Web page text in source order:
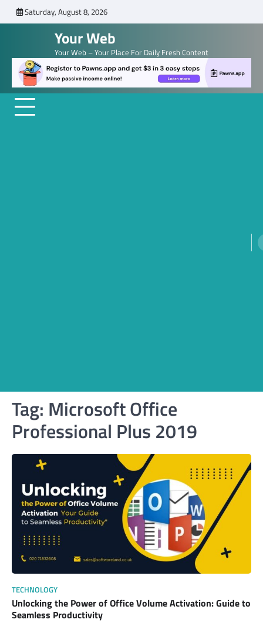
to
Saturday, August 8, 2026
Your Web
Your Web – Your Place For Daily Fresh Content
Tag: Microsoft Office
Professional Plus 2019
TECHNOLOGY
Unlocking the Power of Office Volume Activation: Guide to
Seamless Productivity